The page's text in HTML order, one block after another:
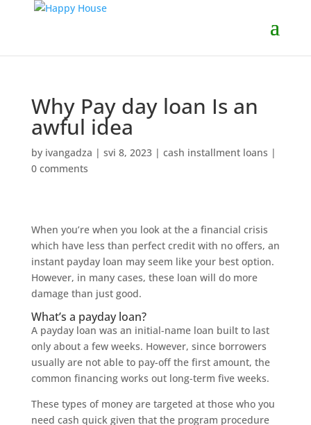
Why Pay day loan Is an
awful idea
by ivangadza | svi 8, 2023| cash installment loans |
0 comments
When you’re when you look at the a financial crisis
which have less than perfect credit with no offers, an
instant payday loan may seem like your best option.
However, in many cases, these loan will do more
damage than just good.
What’s a payday loan?
A payday loan was an initial-name loan built to last
only about a few weeks. However, since borrowers
usually are not able to pay-off the first amount, the
common financing works out long-term five weeks.
These types of money are targeted at those who you
need cash quick given that the program procedure